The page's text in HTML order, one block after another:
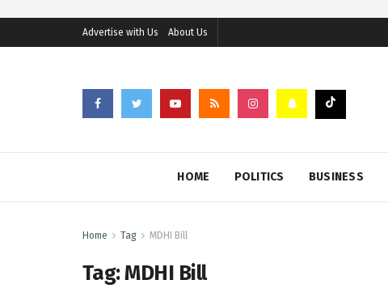
Advertise with Us About Us
HOME POLITICS BUSINESS
Home Tag MDHI Bill
Tag:MDHI Bill